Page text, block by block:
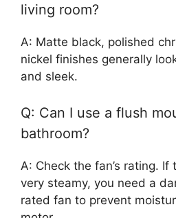
living room?
A: Matte black, polished
nickel finishes generally
and sleek.
Q: Can I use a flush
bathroom?
A: Check the fan’s rating.
very steamy, you need a
rated fan to prevent